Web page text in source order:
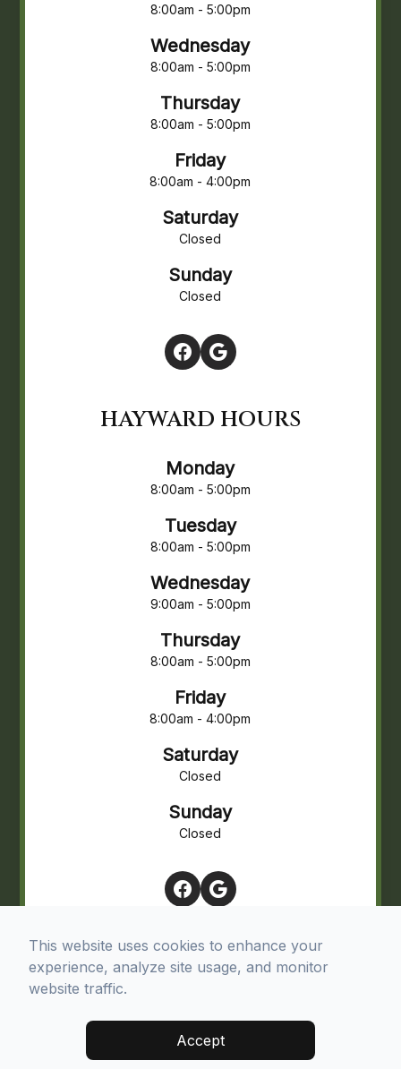
8:00am - 5:00pm
Wednesday
8:00am - 5:00pm
Thursday
8:00am - 5:00pm
Friday
8:00am - 4:00pm
Saturday
Closed
Sunday
Closed
HAYWARD HOURS
Monday
8:00am - 5:00pm
Tuesday
8:00am - 5:00pm
Wednesday
9:00am - 5:00pm
Thursday
8:00am - 5:00pm
Friday
8:00am - 4:00pm
Saturday
Closed
Sunday
Closed
© 2026 Northview Eye Associates. All rights Reserved -
Privacy Policy
Sitemap
This website uses cookies to enhance your
experience, analyze site usage, and monitor
website traffic.
Accept